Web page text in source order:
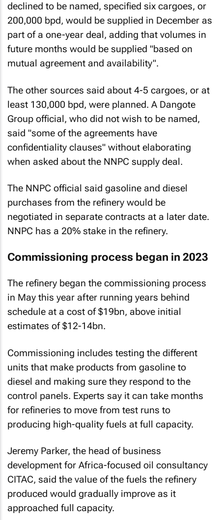
declined to be named, specified six cargoes, or
200,000 bpd, would be supplied in December as
part of a one-year deal, adding that volumes in
future months would be supplied "based on
mutual agreement and availability".
The other sources said about 4-5 cargoes, or at
least 130,000 bpd, were planned. A Dangote
Group official, who did not wish to be named,
said "some of the agreements have
confidentiality clauses" without elaborating
when asked about the NNPC supply deal.
The NNPC official said gasoline and diesel
purchases from the refinery would be
negotiated in separate contracts at a later date.
NNPC has a 20% stake in the refinery.
Commissioning process began in 2023
The refinery began the commissioning process
in May this year after running years behind
schedule at a cost of $19bn, above initial
estimates of $12-14bn.
Commissioning includes testing the different
units that make products from gasoline to
diesel and making sure they respond to the
control panels. Experts say it can take months
for refineries to move from test runs to
producing high-quality fuels at full capacity.
Jeremy Parker, the head of business
development for Africa-focused oil consultancy
CITAC, said the value of the fuels the refinery
produced would gradually improve as it
approached full capacity.